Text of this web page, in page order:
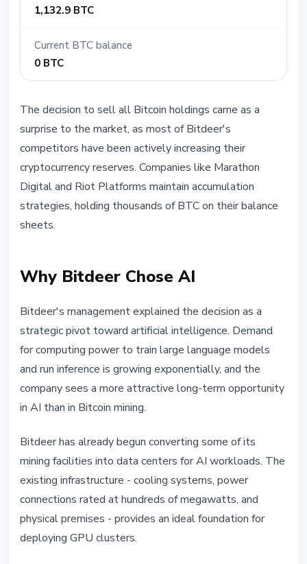
1,132.9 BTC
Current BTC balance
0 BTC
The decision to sell all Bitcoin holdings came as a
surprise to the market, as most of Bitdeer's
competitors have been actively increasing their
cryptocurrency reserves. Companies like Marathon
Digital and Riot Platforms maintain accumulation
strategies, holding thousands of BTC on their balance
sheets.
Why Bitdeer Chose AI
Bitdeer's management explained the decision as a
strategic pivot toward artificial intelligence. Demand
for computing power to train large language models
and run inference is growing exponentially, and the
company sees a more attractive long-term opportunity
in AI than in Bitcoin mining.
Bitdeer has already begun converting some of its
mining facilities into data centers for AI workloads. The
existing infrastructure - cooling systems, power
connections rated at hundreds of megawatts, and
physical premises - provides an ideal foundation for
deploying GPU clusters.